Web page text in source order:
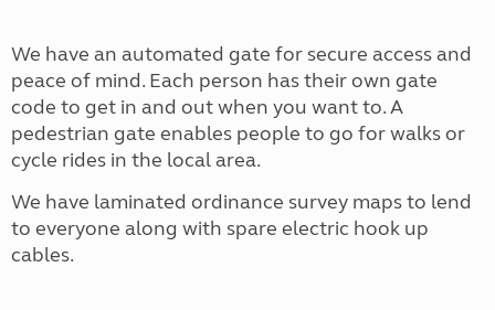
We have an automated gate for secure access and
peace of mind. Each person has their own gate
code to get in and out when you want to. A
pedestrian gate enables people to go for walks or
cycle rides in the local area.
We have laminated ordinance survey maps to lend
to everyone along with spare electric hook up
cables.